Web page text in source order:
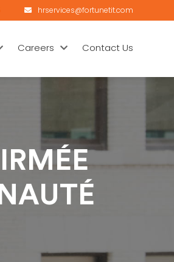
hrservices@fortunetit.com
Careers Contact Us